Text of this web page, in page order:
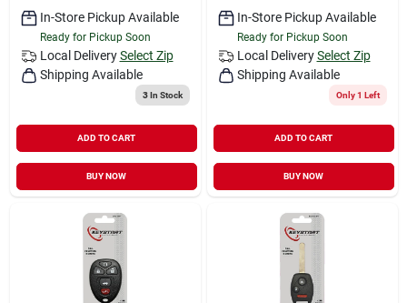
In-Store Pickup Available
Ready for Pickup Soon
Local Delivery Select Zip
Shipping Available
3In Stock
ADD TO CART
BUY NOW
In-Store Pickup Available
Ready for Pickup Soon
Local Delivery Select Zip
Shipping Available
Only 1 Left
ADD TO CART
BUY NOW